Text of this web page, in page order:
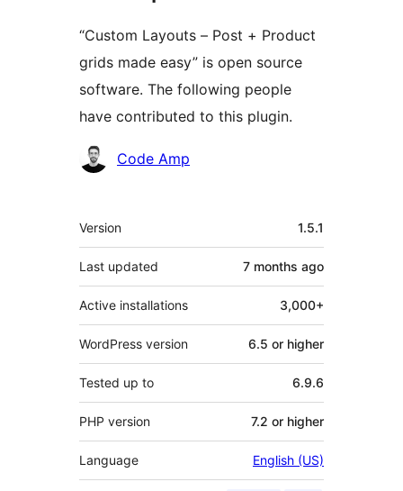
“Custom Layouts – Post + Product
grids made easy” is open source
software. The following people
have contributed to this plugin.
Contributors
Code Amp
Meta
Version 1.5.1
Last updated 7 months ago
Active installations 3,000+
WordPress version 6.5 or higher
Tested up to 6.9.6
PHP version 7.2 or higher
Language English (US)